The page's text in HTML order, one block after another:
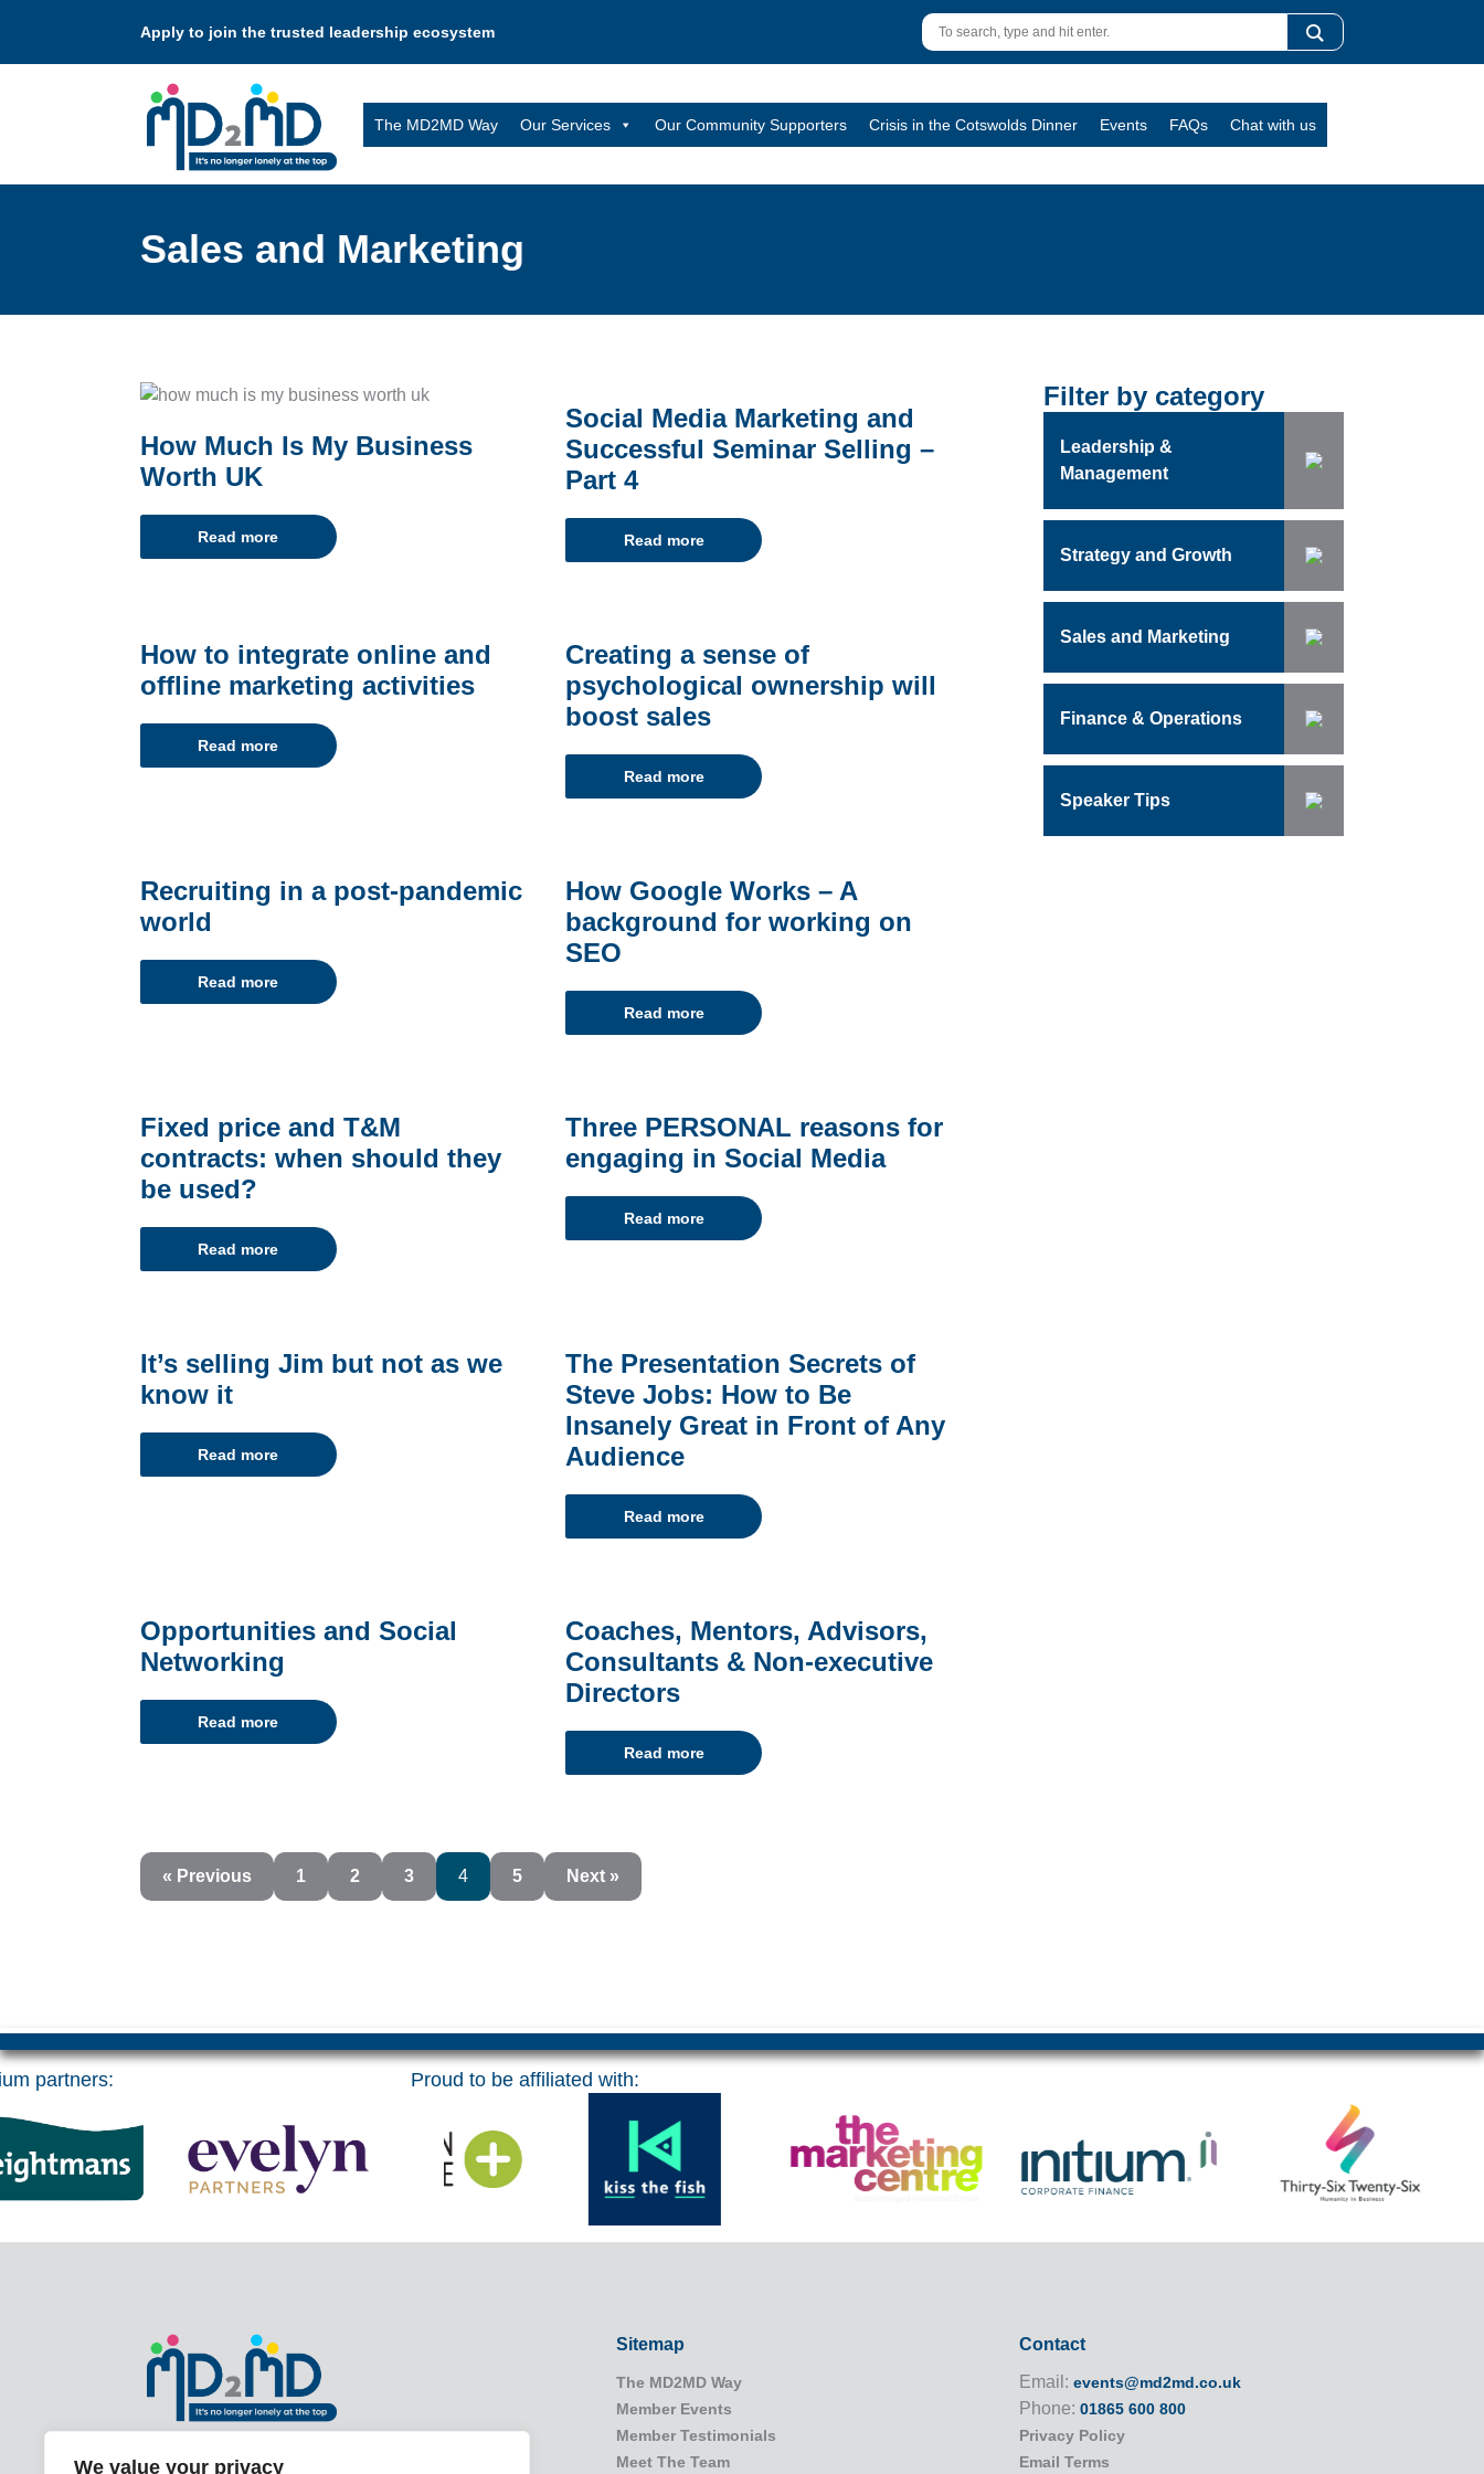
We value your privacy
Apply to join the trusted leadership ecosystem
The MD2MD Way Our Services Our Community Supporters Crisis in the Cotswolds Dinner Events FAQs Chat with us
Sales and Marketing
How Much Is My Business
Worth UK
Read more
Social Media Marketing and
Successful Seminar Selling –
Part 4
Read more
How to integrate online and
offline marketing activities
Read more
Creating a sense of
psychological ownership will
boost sales
Read more
Recruiting in a post-pandemic
world
Read more
How Google Works – A
background for working on
SEO
Read more
Fixed price and T&M
contracts: when should they
be used?
Read more
Three PERSONAL reasons for
engaging in Social Media
Read more
It’s selling Jim but not as we
know it
Read more
The Presentation Secrets of
Steve Jobs: How to Be
Insanely Great in Front of Any
Audience
Read more
Opportunities and Social
Networking
Read more
Coaches, Mentors, Advisors,
Consultants & Non-executive
Directors
Read more
« Previous 1 2 3 4 5 Next »
Filter by category
Leadership &
Management
Strategy and Growth
Sales and Marketing
Finance & Operations
Speaker Tips
partners: Proud to be affiliated with:
With over 20 years of experience and
Sitemap
The MD2MD Way
Member Events
Member Testimonials
Meet The Team
Contact
Email: events@md2md.co.uk
Phone: 01865 600 800
Privacy Policy
Email Terms